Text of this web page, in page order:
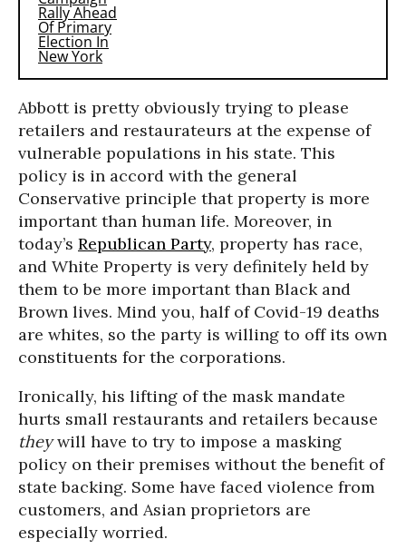
Abbott is pretty obviously trying to please
retailers and restaurateurs at the expense of
vulnerable populations in his state. This
policy is in accord with the general
Conservative principle that property is more
important than human life. Moreover, in
today’s Republican Party, property has race,
and White Property is very definitely held by
them to be more important than Black and
Brown lives. Mind you, half of Covid-19 deaths
are whites, so the party is willing to off its own
constituents for the corporations.
Ironically, his lifting of the mask mandate
hurts small restaurants and retailers because
theywill have to try to impose a masking
policy on their premises without the benefit of
state backing. Some have faced violence from
customers, and Asian proprietors are
especially worried.